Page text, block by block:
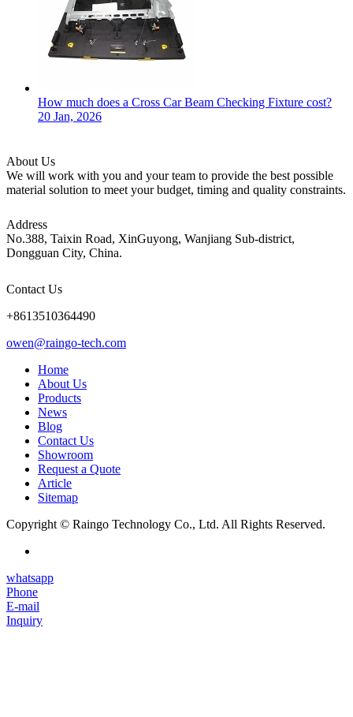
How much does a Cross Car Beam Checking Fixture cost?
20 Jan, 2026
About Us
We will work with you and your team to provide the best possible
material solution to meet your budget, timing and quality constraints.
Address
No.388, Taixin Road, XinGuyong, Wanjiang Sub-district,
Dongguan City, China.
Contact Us
+8613510364490
owen@raingo-tech.com
Home
About Us
Products
News
Blog
Contact Us
Showroom
Request a Quote
Article
Sitemap
Copyright © Raingo Technology Co., Ltd. All Rights Reserved.
whatsapp
Phone
E-mail
Inquiry